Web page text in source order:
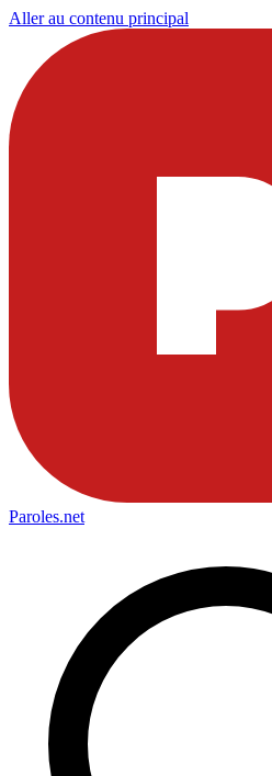
Aller au contenu principal
Paroles.net